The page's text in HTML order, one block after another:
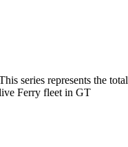
series represents the total
Ferry fleet in GT